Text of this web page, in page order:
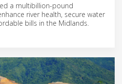
a multibillion-pound
river health, secure water
bills in the Midlands.